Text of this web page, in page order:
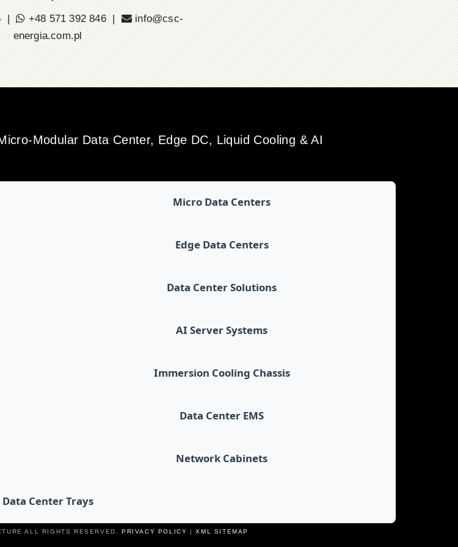
|
+48 571 392 846 |
info@csc-
energia.com.pl
Modular Data Center, Edge DC, Liquid Cooling & AI
Micro Data Centers
Edge Data Centers
Data Center Solutions
AI Server Systems
Immersion Cooling Chassis
Data Center EMS
Network Cabinets
Data Center Trays
ALL RIGHTS RESERVED.PRIVACY POLICY |XML SITEMAP